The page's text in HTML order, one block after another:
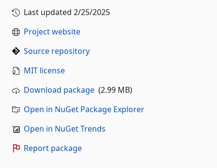
Last updated 2/25/2025
Project website
Source repository
MIT license
Download package (2.99 MB)
Open in NuGet Package Explorer
Open in NuGet Trends
Report package